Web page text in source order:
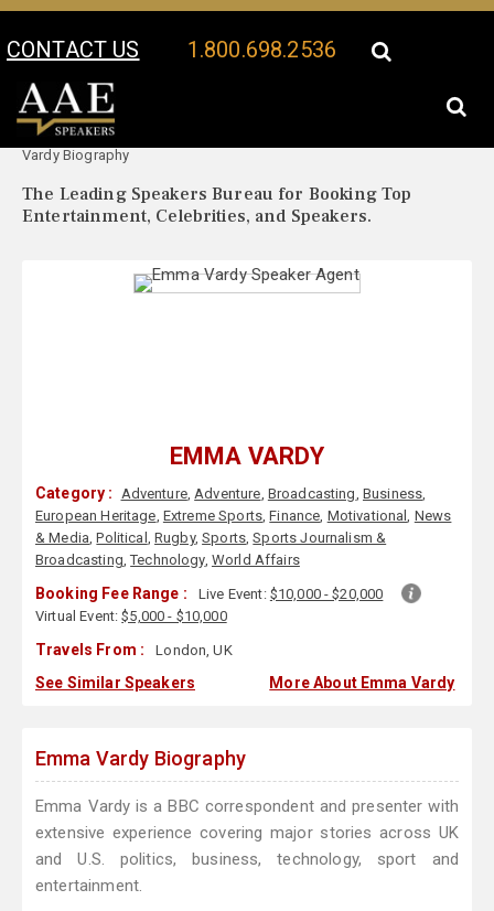
CONTACT US 1.800.698.2536
Your Location:
Vardy Biography
The Leading Speakers Bureau for Booking Top
Entertainment, Celebrities, and Speakers.
EMMA VARDY
Category : Adventure,Adventure, Broadcasting, Business,
European Heritage, Extreme Sports,Finance, Motivational, News
& Media,Political ,Rugby,Sports,Sports Journalism &
Broadcasting,Technology, World Affairs
Booking Fee Range : Live Event: $10,000 - $20,000
Virtual Event:$5,000 - $10,000
Travels From : London, UK
See Similar Speakers More About Emma Vardy
Emma Vardy Biography
Emma Vardy is a BBC correspondent and presenter with
extensive experience covering major stories across UK
and U.S. politics, business, technology, sport and
entertainment.